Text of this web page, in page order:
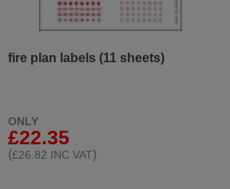
fire plan labels (11 sheets)
ONLY
£22.35
(£26.82 INC VAT)